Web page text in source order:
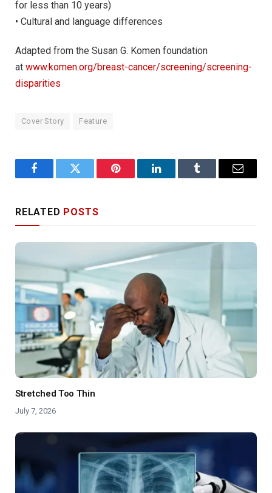
for less than 10 years)
• Cultural and language differences
Adapted from the Susan G. Komen foundation
at www.komen.org/breast-cancer/screening/screening-
disparities
Cover Story Feature
FacebookTwitter Pinterest LinkedInTumblr Email
RELATED POSTS
Stretched Too Thin
July 7, 2026